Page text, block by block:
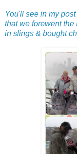
You'll see in my
that we forewent
in slings & bought